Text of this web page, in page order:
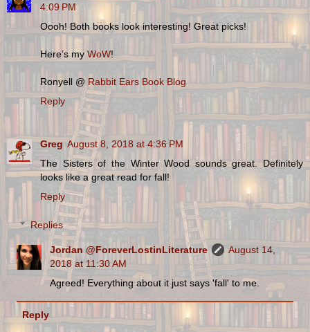
4:09 PM
Oooh! Both books look interesting! Great picks!
Here’s my WoW!
Ronyell @ Rabbit Ears Book Blog
Reply
Greg August 8, 2018 at 4:36 PM
The Sisters of the Winter Wood sounds great. Definitely
looks like a great read for fall!
Reply
Replies
Jordan @ForeverLostinLiterature
August 14,
2018 at 11:30 AM
Agreed! Everything about it just says 'fall' to me.
Reply